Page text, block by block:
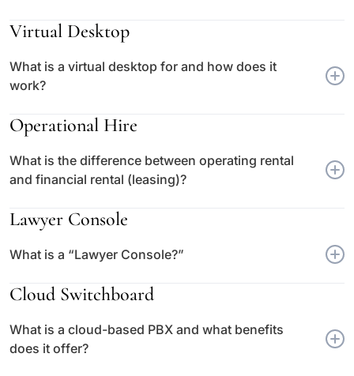
Virtual Desktop
What is a virtual desktop for and how does it
work?
Operational Hire
What is the difference between operating rental
and financial rental (leasing)?
Lawyer Console
What is a “Lawyer Console?”
Cloud Switchboard
What is a cloud-based PBX and what benefits
does it offer?